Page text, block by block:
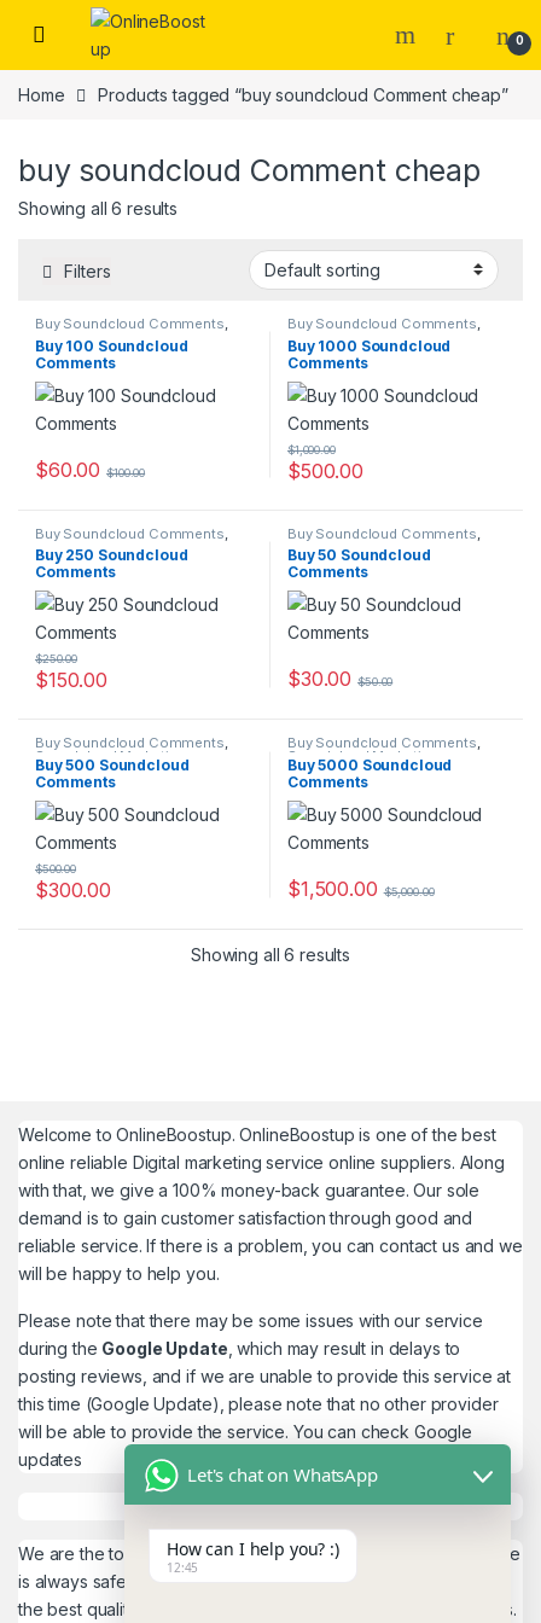
Skip to navigation
Skip to content
0
Home Products tagged “buy soundcloud Comment cheap”
buy soundcloud Comment cheap
Showing all 6 results
Filters
Buy Soundcloud Comments,
Soundcloud Marketing
Buy 100 Soundcloud
Comments
$60.00 $100.00
Buy Soundcloud Comments,
Soundcloud Marketing
Buy 1000 Soundcloud
Comments
$500.00
$1,000.00
Buy Soundcloud Comments
Soundcloud Marketing
Buy 250 Soundcloud
Comments
$150.00
$250.00
Buy Soundcloud Comments
Soundcloud Marketing
Buy 50 Soundcloud
Comments
$30.00 $50.00
Buy Soundcloud Comments,
Soundcloud Marketing
Buy 500 Soundcloud
Comments
$300.00
$500.00
Buy Soundcloud Comments,
Soundcloud Marketing
Buy 5000 Soundcloud
Comments
$1,500.00 $5,000.00
Showing all 6 results
Welcome toOnlineBoostup. OnlineBoostup is one of the best
online reliable Digital marketing service online suppliers. Along
with that, we give a 100% money-back guarantee. Our sole
demand is to gain customer satisfaction through good and
reliable service. If there is a problem, you can contact us and we
will be happy to help you.
Please note that there may be some issues with our service
during the Google Update , which may result in delays to
posting reviews, and if we are unable to provide this service at
this time (Google Update), please note that no other provider
will be able to provide the service. You can check Google
updates
We are the top quality service provider in the world. Our service
is always safe and 100% secure. We look forward to providing
the best quality service to the customers. We work as believers.
Let's chat on WhatsApp
How can I help you? :)
12:45